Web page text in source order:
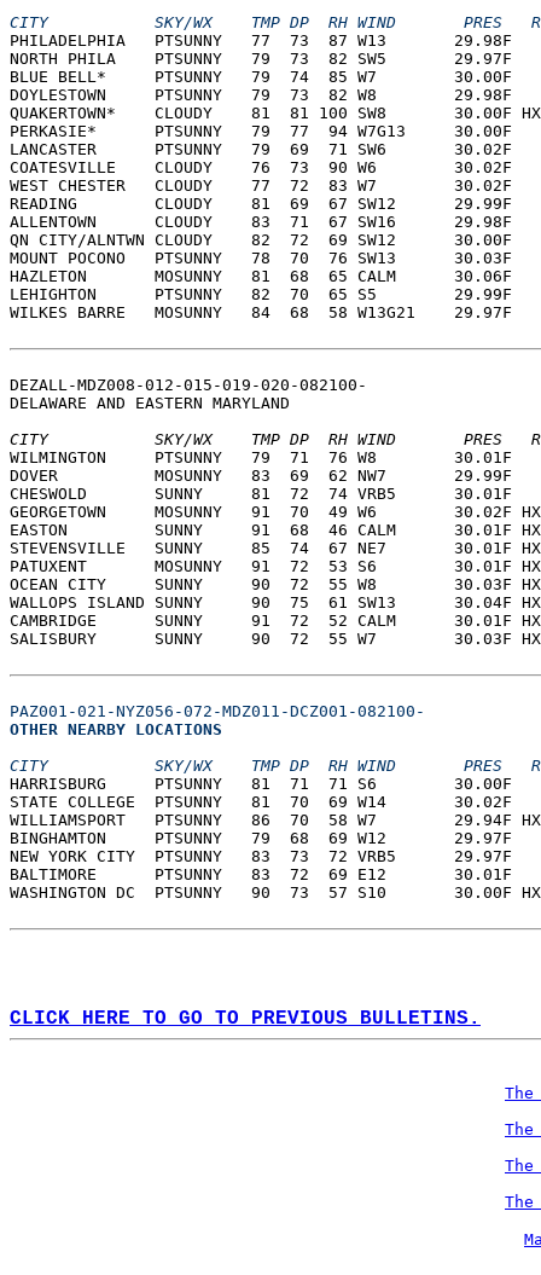
CITY           SKY/WX    TMP DP  RH WIND       PRES
PHILADELPHIA   PTSUNNY   77  73  87
NORTH PHILA    PTSUNNY   79  73  82
BLUE BELL*     PTSUNNY   79  74  85
DOYLESTOWN     PTSUNNY   79  73  82
QUAKERTOWN*    CLOUDY    81  81 100 SW8
PERKASIE*      PTSUNNY   79  77  94
LANCASTER      PTSUNNY   79  69  71
COATESVILLE    CLOUDY    76  73  90
WEST CHESTER   CLOUDY    77  72  83
READING        CLOUDY    81  69  67
ALLENTOWN      CLOUDY    83  71  67
QN CITY/ALNTWN CLOUDY    82  72  69
MOUNT POCONO   PTSUNNY   78  70  76
HAZLETON       MOSUNNY   81  68  65
LEHIGHTON      PTSUNNY   82  70  65
WILKES BARRE   MOSUNNY   84  68  58
DEZALL-MDZ008-012-015-019-020-082100-
DELAWARE AND EASTERN MARYLAND
CITY           SKY/WX    TMP DP  RH WIND       PRES
WILMINGTON     PTSUNNY   79  71  76
DOVER          MOSUNNY   83  69  62
CHESWOLD       SUNNY     81  72  74
GEORGETOWN     MOSUNNY   91  70  49 W6
EASTON         SUNNY     91  68  46 CALM
STEVENSVILLE   SUNNY     85  74  67 NE7
PATUXENT       MOSUNNY   91  72  53 S6
OCEAN CITY     SUNNY     90  72  55 W8
WALLOPS ISLAND SUNNY     90  75  61 SW13
CAMBRIDGE      SUNNY     91  72  52 CALM
SALISBURY      SUNNY     90  72  55 W7
PAZ001-021-NYZ056-072-MDZ011-DCZ001-082100-
OTHER NEARBY LOCATIONS
CITY           SKY/WX    TMP DP  RH WIND       PRES
HARRISBURG     PTSUNNY   81  71  71
STATE COLLEGE  PTSUNNY   81  70  69
WILLIAMSPORT   PTSUNNY   86  70  58 W7
BINGHAMTON     PTSUNNY   79  68  69
NEW YORK CITY  PTSUNNY   83  73  72
BALTIMORE      PTSUNNY   83  72  69
WASHINGTON DC  PTSUNNY   90  73  57 S10
CLICK HERE TO GO TO PREVIOUS BULLETINS.
The
The
The
The